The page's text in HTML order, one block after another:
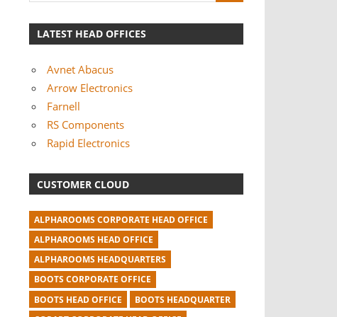
LATEST HEAD OFFICES
Avnet Abacus
Arrow Electronics
Farnell
RS Components
Rapid Electronics
CUSTOMER CLOUD
ALPHAROOMS CORPORATE HEAD OFFICE
ALPHAROOMS HEAD OFFICE
ALPHAROOMS HEADQUARTERS
BOOTS CORPORATE OFFICE
BOOTS HEAD OFFICE
BOOTS HEADQUARTER